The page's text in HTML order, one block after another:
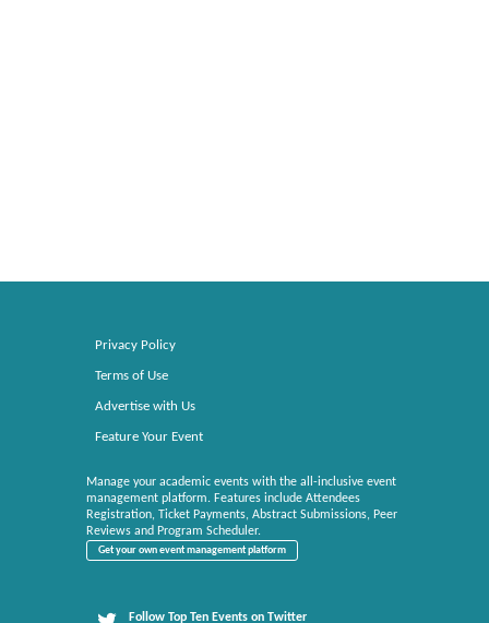
Privacy Policy
Terms of Use
Advertise with Us
Feature Your Event
Manage your academic events with the all-inclusive event
management platform. Features include Attendees
Registration, Ticket Payments, Abstract Submissions, Peer
Reviews and Program Scheduler.
Get your own event management platform
Follow Top Ten Events on Twitter